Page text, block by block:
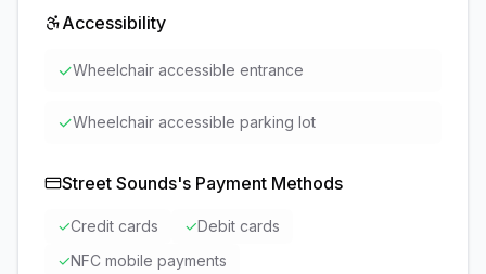
Accessibility
✓Wheelchair accessible entrance
✓Wheelchair accessible parking lot
Street Sounds's Payment Methods
✓Credit cards ✓Debit cards
✓NFC mobile payments